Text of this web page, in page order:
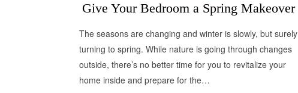
Give Your Bedroom a Spring Makeover
The seasons are changing and winter is slowly, but surely
turning to spring. While nature is going through changes
outside, there’s no better time for you to revitalize your
home inside and prepare for the…